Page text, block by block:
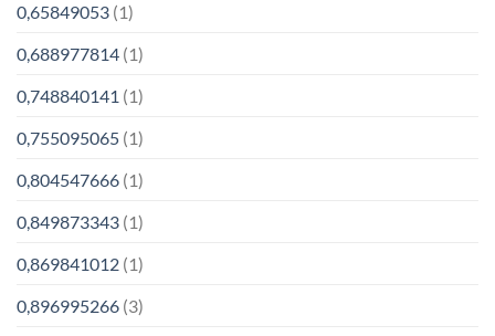
0,65849053 (1)
0,688977814 (1)
0,748840141 (1)
0,755095065 (1)
0,804547666 (1)
0,849873343 (1)
0,869841012 (1)
0,896995266 (3)